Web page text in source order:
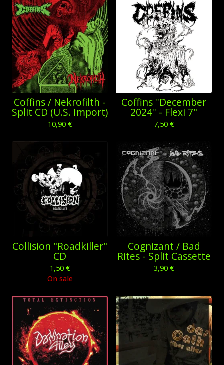
Coffins / Nekrofilth -
Split CD (U.S. Import)
10,90 €
Coffins ''December
2024'' - Flexi 7"
7,50 €
Collision "Roadkiller"
CD
1,50 €
On sale
Cognizant / Bad
Rites - Split Cassette
3,90 €